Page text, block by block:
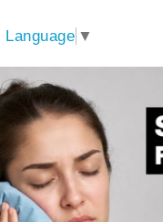
Language ▼